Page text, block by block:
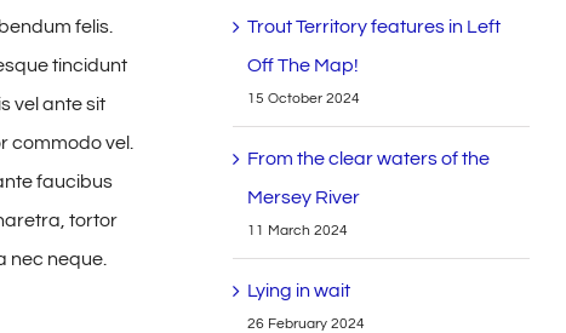
felis.
tincidunt
vel ante sit
commodo vel.
faucibus
tortor
nec neque.
Trout Territory features in Left
Off The Map!
15 October 2024
From the clear waters of the
Mersey River
11 March 2024
Lying in wait
26 February 2024